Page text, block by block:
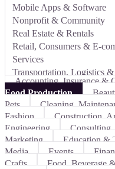
Mobile Apps & Software
Nonprofit & Community
Real Estate & Rentals
Retail, Consumers & E-
Services
Transportation, Logistics
Accounting, Insurance &
Food Production
Pets
Cleaning,
Fashion
Construction,
Engineering
Marketing
Education &
Media
Events
Crafts
Food, Beverage